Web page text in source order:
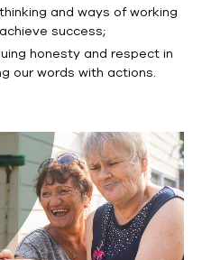
and ways of working
success;
honesty and respect in
our words with actions.